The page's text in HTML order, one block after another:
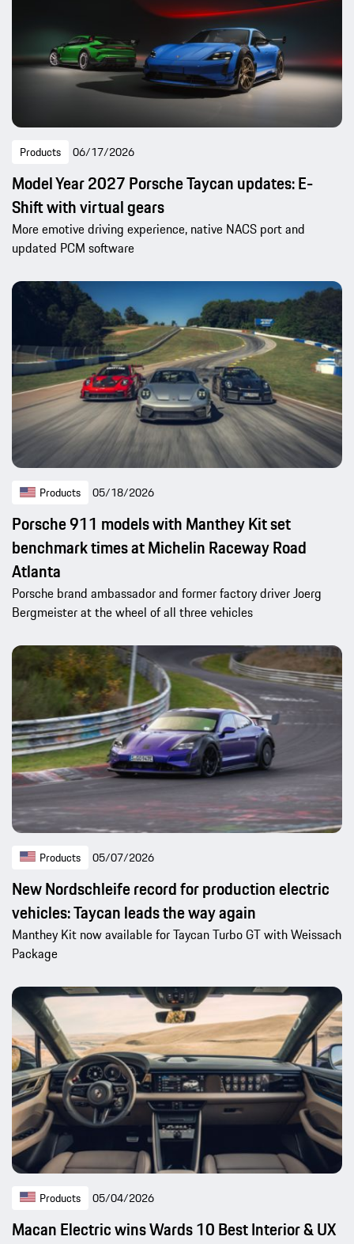
Products 06/17/2026
Model Year 2027 Porsche Taycan updates: E-
Shift with virtual gears
More emotive driving experience, native NACS port and
updated PCM software
Products 05/18/2026
Porsche 911 models with Manthey Kit set
benchmark times at Michelin Raceway Road
Atlanta
Porsche brand ambassador and former factory driver Joerg
Bergmeister at the wheel of all three vehicles
Products 05/07/2026
New Nordschleife record for production electric
vehicles: Taycan leads the way again
Manthey Kit now available for Taycan Turbo GT with Weissach
Package
Products 05/04/2026
Macan Electric wins Wards 10 Best Interior & UX